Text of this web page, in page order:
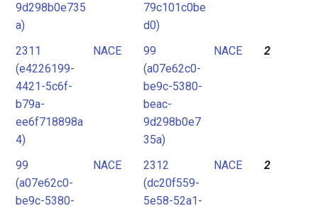
9d298b0e735
a)
79c101c0be
d0)
2311
(e4226199-
4421-5c6f-
b79a-
ee6f718898a
4)
NACE
99
(a07e62c0-
be9c-5380-
beac-
9d298b0e7
35a)
NACE 2
99
(a07e62c0-
be9c-5380-
NACE
2312
(dc20f559-
5e58-52a1-
NACE 2